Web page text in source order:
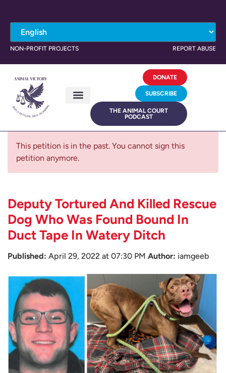
NON-PROFIT PROJECTS REPORT ABUSE
DONATE
SUBSCRIBE
THE ANIMAL COURT
PODCAST
This petition is in the past. You cannot sign this
petition anymore.
Deputy Tortured And Killed Rescue
Dog Who Was Found Bound In
Duct Tape In Watery Ditch
Published: April 29, 2022 at 07:30 PM Author: iamgeeb